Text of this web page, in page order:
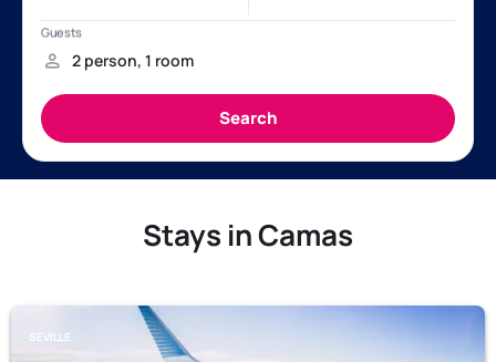
Stays in Camas
SEVILLE